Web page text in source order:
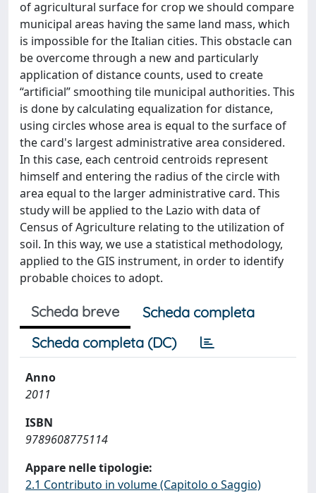
of agricultural surface for crop we should compare
municipal areas having the same land mass, which
is impossible for the Italian cities. This obstacle can
be overcome through a new and particularly
application of distance counts, used to create
“artificial” smoothing tile municipal authorities. This
is done by calculating equalization for distance,
using circles whose area is equal to the surface of
the card's largest administrative area considered.
In this case, each centroid centroids represent
himself and entering the radius of the circle with
area equal to the larger administrative card. This
study will be applied to the Lazio with data of
Census of Agriculture relating to the utilization of
soil. In this way, we use a statistical methodology,
applied to the GIS instrument, in order to identify
probable choices to adopt.
Scheda breve
Scheda completa
Scheda completa (DC)
Anno
2011
ISBN
9789608775114
Appare nelle tipologie:
2.1 Contributo in volume (Capitolo o Saggio)